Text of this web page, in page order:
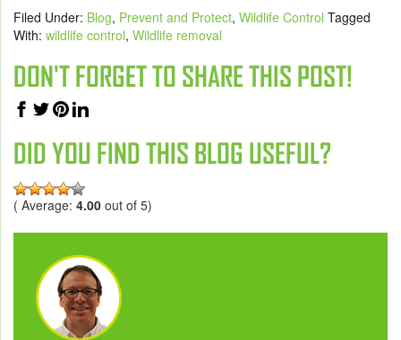
Filed Under: Blog, Prevent and Protect, Wildlife Control Tagged
With: wildlife control, Wildlife removal
DON'T FORGET TO SHARE THIS POST!
DID YOU FIND THIS BLOG USEFUL?
( Average: 4.00 out of 5)